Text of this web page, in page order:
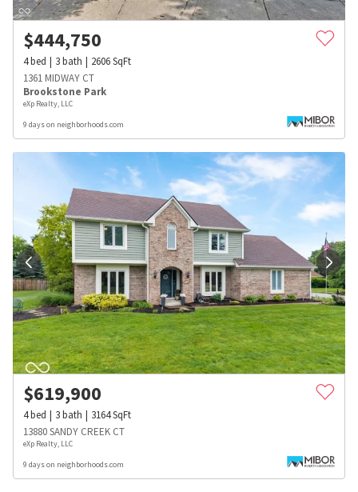
$444,750
4bed 3bath 2606SqFt
1361 MIDWAY CT
Brookstone Park
eXp Realty, LLC
9 days on neighborhoods.com
$619,900
4bed 3bath 3164SqFt
13880 SANDY CREEK CT
eXp Realty, LLC
9 days on neighborhoods.com